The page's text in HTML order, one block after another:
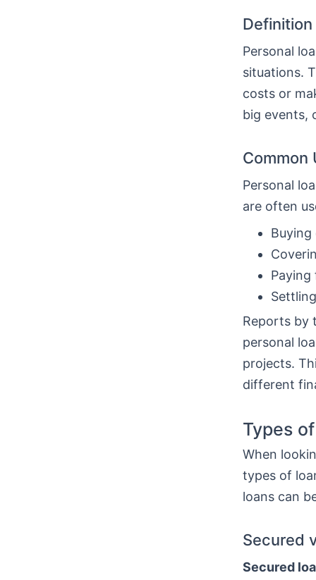
Personal
situations.
costs or
big events,
Common
Personal
are often
Buying
Paying
Reports by
personal
projects.
different
Types
When
types of
loans can
Secured
Secured